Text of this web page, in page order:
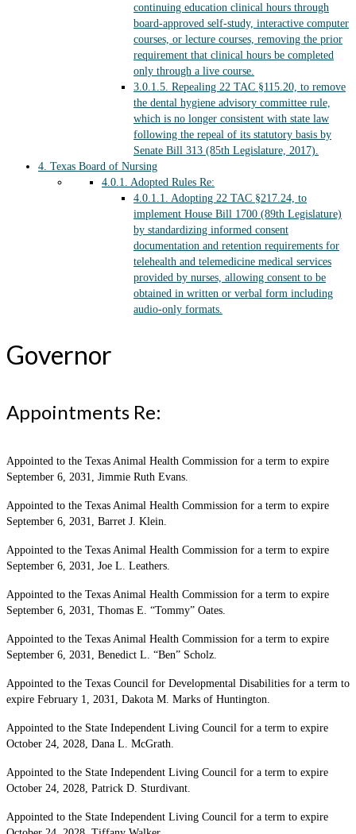
continuing education clinical hours through
board-approved self-study, interactive computer
courses, or lecture courses, removing the prior
requirement that clinical hours be completed
only through a live course.
3.0.1.5. Repealing 22 TAC §115.20, to remove
the dental hygiene advisory committee rule,
which is no longer consistent with state law
following the repeal of its statutory basis by
Senate Bill 313 (85th Legislature, 2017).
4. Texas Board of Nursing
4.0.1. Adopted Rules Re:
4.0.1.1. Adopting 22 TAC §217.24, to
implement House Bill 1700 (89th Legislature)
by standardizing informed consent
documentation and retention requirements for
telehealth and telemedicine medical services
provided by nurses, allowing consent to be
obtained in written or verbal form including
audio-only formats.
Governor
Appointments Re:
Appointed to the Texas Animal Health Commission for a term to expire
September 6, 2031, Jimmie Ruth Evans.
Appointed to the Texas Animal Health Commission for a term to expire
September 6, 2031, Barret J. Klein.
Appointed to the Texas Animal Health Commission for a term to expire
September 6, 2031, Joe L. Leathers.
Appointed to the Texas Animal Health Commission for a term to expire
September 6, 2031, Thomas E. “Tommy” Oates.
Appointed to the Texas Animal Health Commission for a term to expire
September 6, 2031, Benedict L. “Ben” Scholz.
Appointed to the Texas Council for Developmental Disabilities for a term to
expire February 1, 2031, Dakota M. Marks of Huntington.
Appointed to the State Independent Living Council for a term to expire
October 24, 2028, Dana L. McGrath.
Appointed to the State Independent Living Council for a term to expire
October 24, 2028, Patrick D. Sturdivant.
Appointed to the State Independent Living Council for a term to expire